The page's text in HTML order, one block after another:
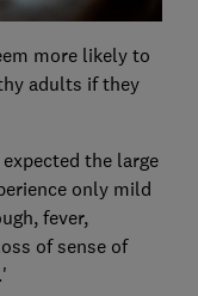
more likely to
adults if they
the large
only mild
fever,
of sense of